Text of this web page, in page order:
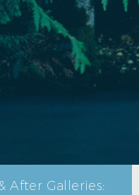
After Galleries: